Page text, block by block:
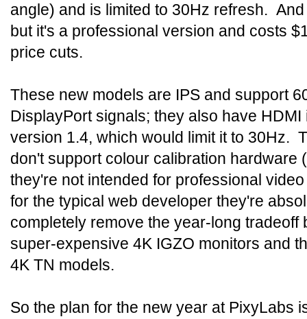
angle) and is limited to 30Hz refresh.
but it's a professional version and costs
price cuts.
These new models are IPS and support
DisplayPort signals; they also have
version 1.4, which would limit it to 30Hz.
don't support colour calibration hardware
they're not intended for professional
for the typical web developer they're
completely remove the year-long tradeoff
super-expensive 4K IGZO monitors and
4K TN models.
So the plan for the new year at PixyLabs